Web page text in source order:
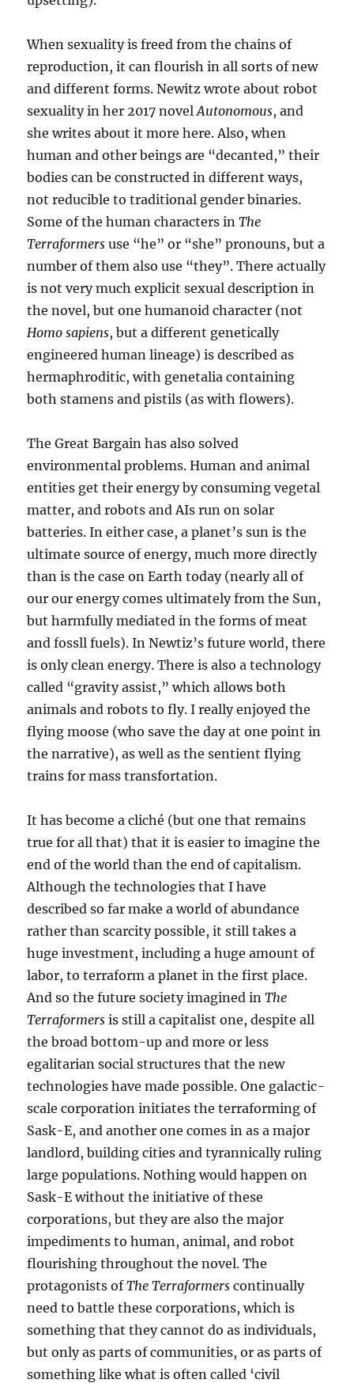
When sexuality is freed from the chains of
reproduction, it can flourish in all sorts of new
and different forms. Newitz wrote about robot
sexuality in her 2017 novelAutonomous, and
she writes about it more here. Also, when
human and other beings are “decanted,” their
bodies can be constructed in different ways,
not reducible to traditional gender binaries.
Some of the human characters inThe
Terraformers use “he” or “she” pronouns, but a
number of them also use “they”. There actually
is not very much explicit sexual description in
the novel, but one humanoid character (not
Homo sapiens, but a different genetically
engineered human lineage) is described as
hermaphroditic, with genetalia containing
both stamens and pistils (as with flowers).
The Great Bargain has also solved
environmental problems. Human and animal
entities get their energy by consuming vegetal
matter, and robots and AIs run on solar
batteries. In either case, a planet’s sun is the
ultimate source of energy, much more directly
than is the case on Earth today (nearly all of
our our energy comes ultimately from the Sun,
but harmfully mediated in the forms of meat
and fossll fuels). In Newtiz’s future world, there
is only clean energy. There is also a technology
called “gravity assist,” which allows both
animals and robots to fly. I really enjoyed the
flying moose (who save the day at one point in
the narrative), as well as the sentient flying
trains for mass transfortation.
It has become a cliché (but one that remains
true for all that) that it is easier to imagine the
end of the world than the end of capitalism.
Although the technologies that I have
described so far make a world of abundance
rather than scarcity possible, it still takes a
huge investment, including a huge amount of
labor, to terraform a planet in the first place.
And so the future society imagined inThe
Terraformers is still a capitalist one, despite all
the broad bottom-up and more or less
egalitarian social structures that the new
technologies have made possible. One galactic-
scale corporation initiates the terraforming of
Sask-E, and another one comes in as a major
landlord, building cities and tyrannically ruling
large populations. Nothing would happen on
Sask-E without the initiative of these
corporations, but they are also the major
impediments to human, animal, and robot
flourishing throughout the novel. The
protagonists ofThe Terraformers continually
need to battle these corporations, which is
something that they cannot do as individuals,
but only as parts of communities, or as parts of
something like what is often called ‘civil